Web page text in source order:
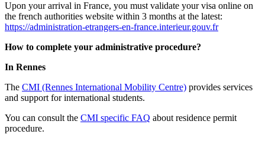
Upon your arrival in France, you must validate your visa online on
the french authorities website within 3 months at the latest:
https://administration-etrangers-en-france.interieur.gouv.fr
How to complete your administrative procedure?
In Rennes
The CMI (Rennes International Mobility Centre) provides services
and support for international students.
You can consult the CMI specific FAQ about residence permit
procedure.